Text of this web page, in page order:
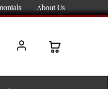
About Us